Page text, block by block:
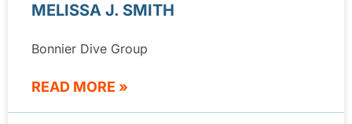
MELISSA J. SMITH
Bonnier Dive Group
READ MORE »